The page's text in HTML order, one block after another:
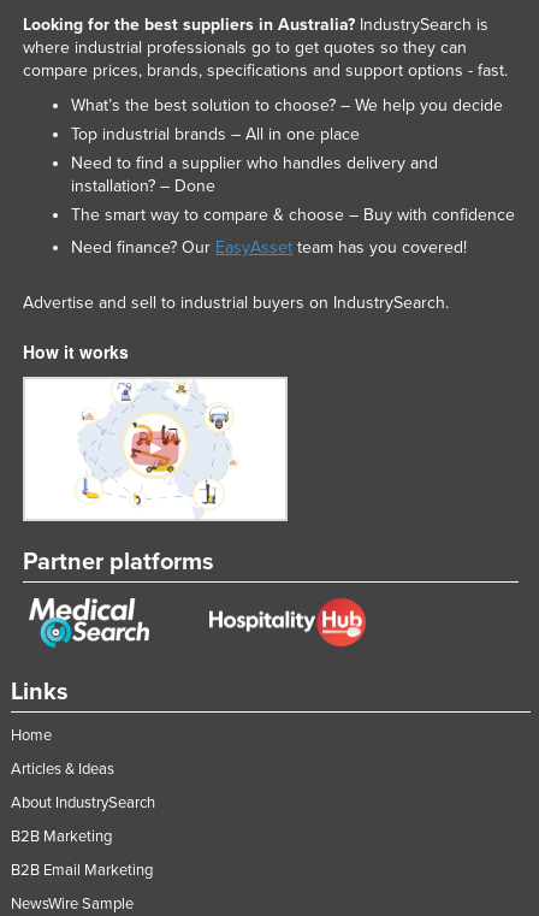
Timor-Leste
Togo
Trinidad and Tobago
Tunisia
Turkey
Turkmenistan
Ukraine
United Arab Emirates
United Kingdom
United States
Uruguay
Uzbekistan
Venezuela
Yemen
Links
Home
Articles & Ideas
About IndustrySearch
B2B Marketing
B2B Email Marketing
NewsWire Sample
Looking for the best suppliers in Australia?IndustrySearch is
where industrial professionals go to get quotes so they can
compare prices, brands, specifications and support options - fast.
What’s the best solution to choose? – We help you decide
Top industrial brands – All in one place
Need to find a supplier who handles delivery and
installation? – Done
The smart way to compare & choose – Buy with confidence
Need finance? Our EasyAssetteam has you covered!
Advertise and sell to industrial buyers on IndustrySearch.
How it works
Partner platforms